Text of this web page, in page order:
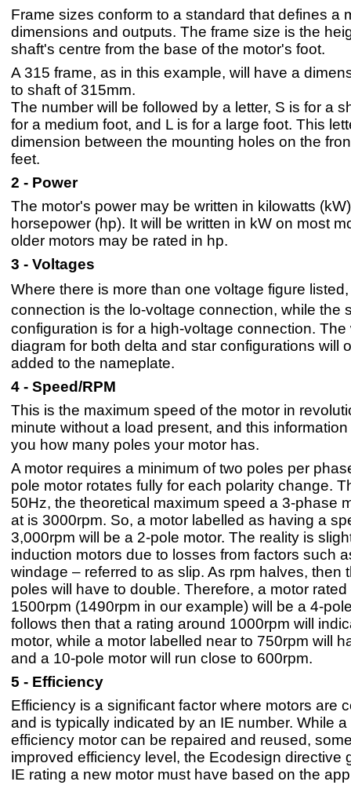
Frame sizes conform to a standard that defines a
dimensions and outputs. The frame size is the
shaft's centre from the base of the motor's foot.
A 315 frame, as in this example, will have a
to shaft of 315mm.
The number will be followed by a letter, S is for a
for a medium foot, and L is for a large foot. This
dimension between the mounting holes on the
feet.
2 - Power
The motor's power may be written in kilowatts
horsepower (hp). It will be written in kW on most
older motors may be rated in hp.
3 - Voltages
Where there is more than one voltage figure
connection is the lo-voltage connection, while the
configuration is for a high-voltage connection. The
diagram for both delta and star configurations will
added to the nameplate.
4 - Speed/RPM
This is the maximum speed of the motor in
minute without a load present, and this
you how many poles your motor has.
A motor requires a minimum of two poles per
pole motor rotates fully for each polarity change.
50Hz, the theoretical maximum speed a 3-phase
at is 3000rpm. So, a motor labelled as having a
3,000rpm will be a 2-pole motor. The reality is
induction motors due to losses from factors such
windage – referred to as slip. As rpm halves, then
poles will have to double. Therefore, a motor
1500rpm (1490rpm in our example) will be a 4-
follows then that a rating around 1000rpm will
motor, while a motor labelled near to 750rpm will
and a 10-pole motor will run close to 600rpm.
5 - Efficiency
Efficiency is a significant factor where motors are
and is typically indicated by an IE number. While a
efficiency motor can be repaired and reused,
improved efficiency level, the Ecodesign directive
IE rating a new motor must have based on the